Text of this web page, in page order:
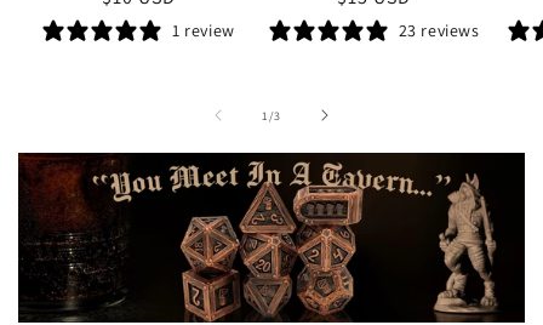
price
1 review
price
23 reviews
1/of
3